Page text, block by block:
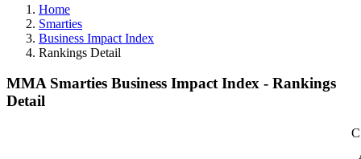
Home
Smarties
Business Impact Index
Rankings Detail
MMA Smarties Business Impact Index - Rankings
Detail